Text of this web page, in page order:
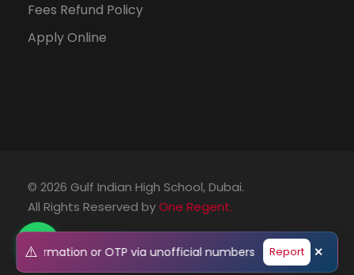
Fees Refund Policy
Apply Online
© 2026 Gulf Indian High School, Dubai.
All Rights Reserved byOne Regent.
⚠️
information or OTP via unofficial numbers or emails.
Report ✕